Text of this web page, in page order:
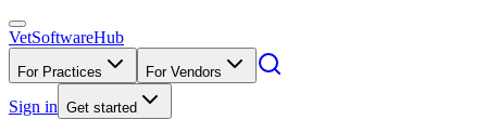
VetSoftwareHub
For Practices For Vendors
Sign in Get started